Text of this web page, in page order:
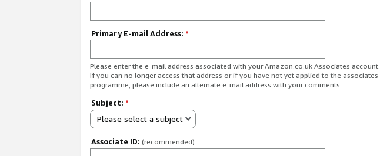
Primary E-mail Address: *
Please enter the e-mail address associated with your Amazon.co.uk Associates account.
If you can no longer access that address or if you have not yet applied to the associates
programme, please include an alternate e-mail address with your comments.
Subject: *
Please select a subject
Associate ID: (recommended)